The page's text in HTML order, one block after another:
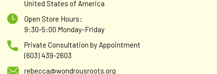
Lemon Balm herb (Melissa officinalis), Oatstraw herb
(Avena sativa), Nettle leaf (Urtica dioica). Grain alcohol 60%,
spring water. Strength 1:5. Supporting health and well-
United States of America
Open Store Hours:
9:30-5:00 Monday-Friday
Private Consultation by Appointment
(603) 439-2603
rebecca@wondrousroots.org